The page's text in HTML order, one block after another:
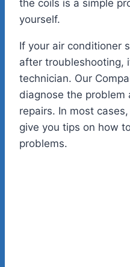
the coils is a simple
yourself.
If your air conditioner
after troubleshooting,
technician. Our
diagnose the problem
repairs. In most
give you tips on how
problems.